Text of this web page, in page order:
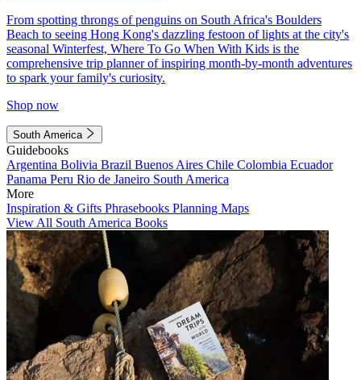
From spotting throngs of penguins on South Africa's Boulders
Beach to seeing Hong Kong's dazzling festoon of lights at the city's
seasonal Winterfest, Where To Go When With Kids is the
comprehensive trip planner of inspiring month-by-month adventures
to spark your family's curiosity.
Shop now
South America
Guidebooks
Argentina Bolivia Brazil Buenos Aires Chile Colombia Ecuador
Panama Peru Rio de Janeiro South America
More
Inspiration & Gifts Phrasebooks Planning Maps
View All South America Books